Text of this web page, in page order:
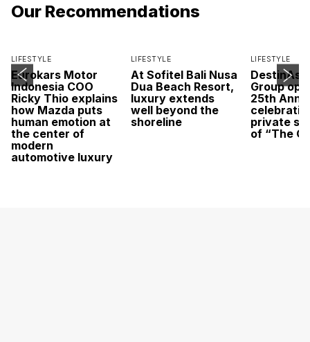
Our Recommendations
LIFESTYLE
Eurokars Motor
Indonesia COO
Ricky Thio explains
how Mazda puts
human emotion at
the center of
modern
automotive luxury
LIFESTYLE
At Sofitel Bali Nusa
Dua Beach Resort,
luxury extends
well beyond the
shoreline
LIFESTYLE
Group
25th
private
of “The